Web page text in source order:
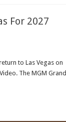
For 2027
to Las Vegas on
The MGM Grand